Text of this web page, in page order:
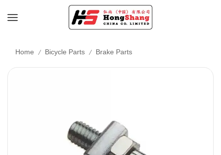
Home / Bicycle Parts / Brake Parts